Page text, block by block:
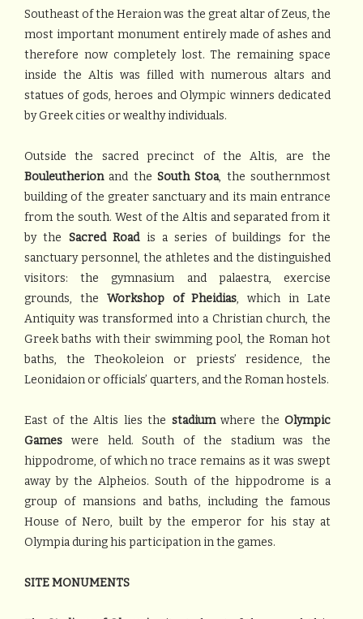
Southeast of the Heraion was the great altar of Zeus, the
most important monument entirely made of ashes and
therefore now completely lost. The remaining space
inside the Altis was filled with numerous altars and
statues of gods, heroes and Olympic winners dedicated
by Greek cities or wealthy individuals.
Outside the sacred precinct of the Altis, are the
Bouleutherionand the South Stoa, the southernmost
building of the greater sanctuary and its main entrance
from the south. West of the Altis and separated from it
by the Sacred Roadis a series of buildings for the
sanctuary personnel, the athletes and the distinguished
visitors: the gymnasium and palaestra, exercise
grounds, the Workshop of Pheidias, which in Late
Antiquity was transformed into a Christian church, the
Greek baths with their swimming pool, the Roman hot
baths, the Theokoleion or priests’ residence, the
Leonidaion or officials’ quarters, and the Roman hostels.
East of the Altis lies the stadiumwhere theOlympic
Games were held. South of the stadium was the
hippodrome, of which no trace remains as it was swept
away by the Alpheios. South of the hippodrome is a
group of mansions and baths, including the famous
House of Nero, built by the emperor for his stay at
Olympia during his participation in the games.
SITE MONUMENTS